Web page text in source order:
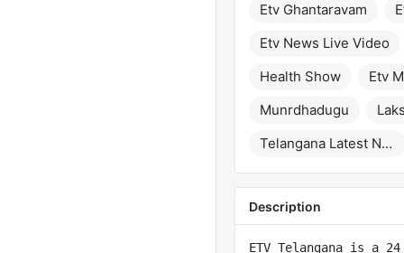
Etv Ghantaravam
Etv News Live Video
Health Show
Etv
Munrdhadugu
Telangana Latest News
Description
ETV Telangana is a